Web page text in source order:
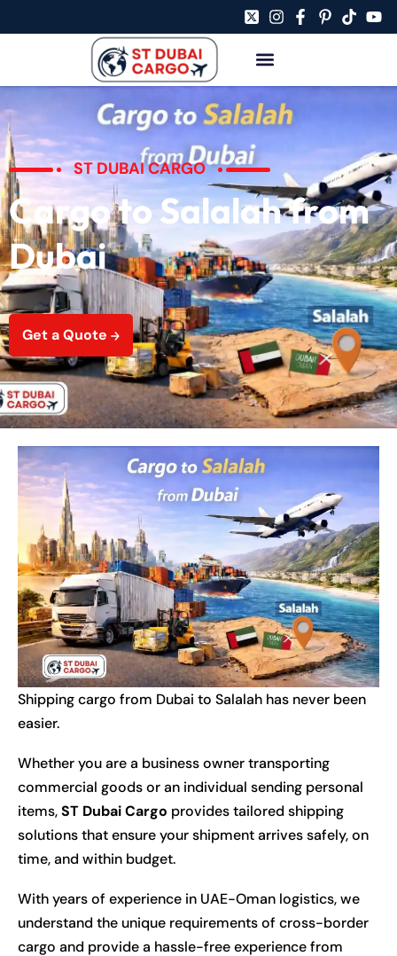
ST DUBAI CARGO
Cargo to Salalah from
Dubai
Get a Quote
Shipping cargo from Dubai to Salalah has never been
easier.
Whether you are a business owner transporting
commercial goods or an individual sending personal
items,ST Dubai Cargo provides tailored shipping
solutions that ensure your shipment arrives safely, on
time, and within budget.
With years of experience in UAE-Oman logistics, we
understand the unique requirements of cross-border
cargo and provide a hassle-free experience from